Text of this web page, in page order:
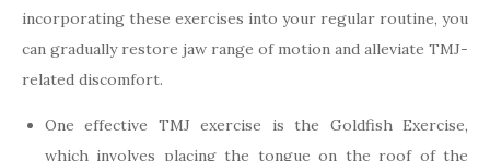
incorporating these exercises into your regular routine, you
can gradually restore jaw range of motion and alleviate TMJ-
related discomfort.
One effective TMJ exercise is the Goldfish Exercise,
which involves placing the tongue on the roof of the